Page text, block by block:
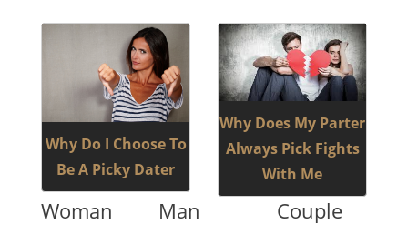
Why Do I Choose To
Be A Picky Dater
Why Does My Parter
Always Pick Fights
With Me
Woman Man Couple